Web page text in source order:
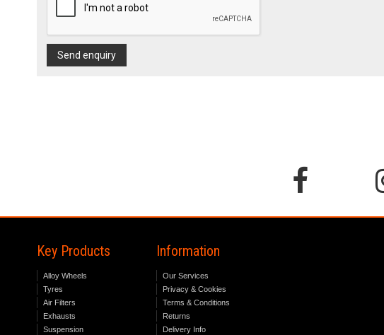
Send enquiry
Key Products
Alloy Wheels
Tyres
Air Filters
Exhausts
Suspension
Information
Our Services
Privacy & Cookies
Terms & Conditions
Returns
Delivery Info